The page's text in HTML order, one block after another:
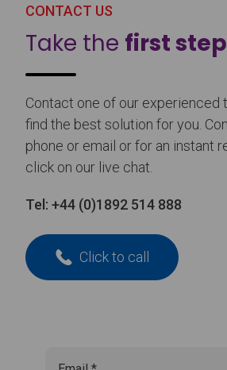
CONTACT US
Take the first step
Contact one of our experienced
find the best solution for you.
phone or email or for an instant
click on our live chat.
Tel: +44 (0)1892 514 888
Click to call